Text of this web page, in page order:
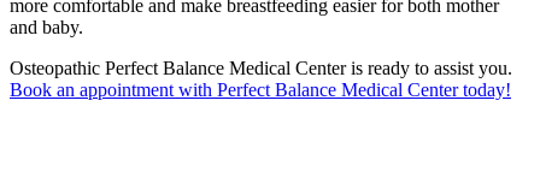
more comfortable and make breastfeeding easier for both mother
and baby.
Osteopathic Perfect Balance Medical Center is ready to assist you.
Book an appointment with Perfect Balance Medical Center today!